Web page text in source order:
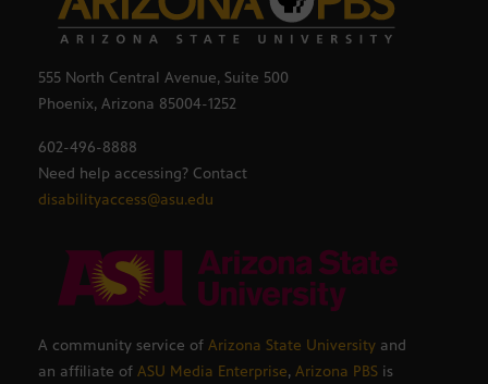
555 North Central Avenue, Suite 500
Phoenix, Arizona 85004-1252
602-496-8888
Need help accessing? Contact
disabilityaccess@asu.edu
A community service of Arizona State University and
an affiliate of ASU Media Enterprise, Arizona PBS is